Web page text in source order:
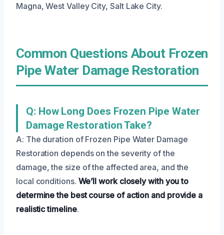
Magna, West Valley City, Salt Lake City.
Common Questions About Frozen
Pipe Water Damage Restoration
Q: How Long Does Frozen Pipe Water
Damage Restoration Take?
A: The duration of Frozen Pipe Water Damage
Restoration depends on the severity of the
damage, the size of the affected area, and the
local conditions. We’ll work closely with you to
determine the best course of action and provide a
realistic timeline.